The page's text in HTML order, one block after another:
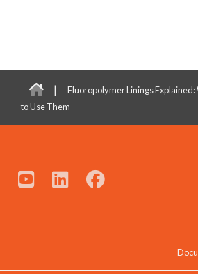
|
Fluoropolymer Linings
to Use Them